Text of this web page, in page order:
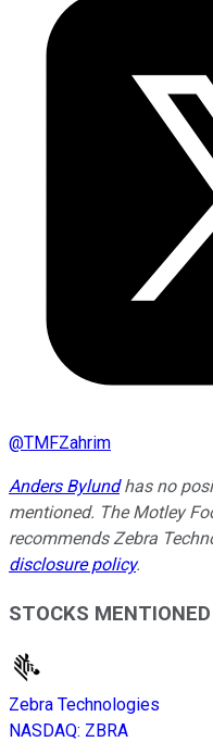
@TMFZahrim
Anders Bylundhas no
mentioned. The Motley
recommends Zebra
disclosure policy.
STOCKS MENTIONED
Zebra Technologies
NASDAQ: ZBRA